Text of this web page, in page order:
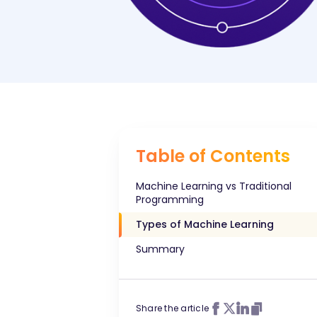
Table of Contents
Machine Learning vs Traditional
Programming
Types of Machine Learning
Summary
Share the article